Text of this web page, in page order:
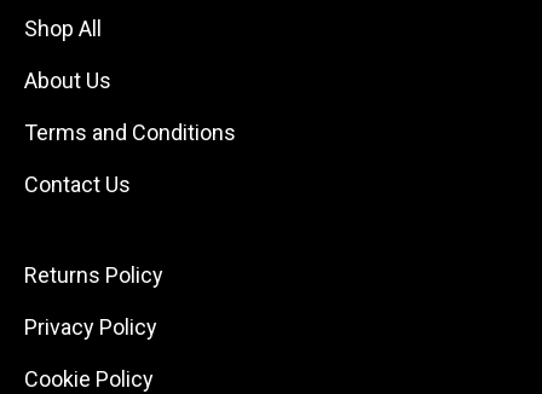
Shop All
About Us
Terms and Conditions
Contact Us
Returns Policy
Privacy Policy
Cookie Policy